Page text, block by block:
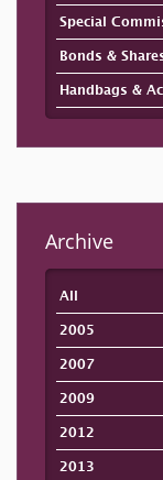
Special
Bonds &
Handbags &
Archive
All
2005
2007
2009
2012
2013